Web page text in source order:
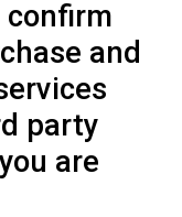
confirm
and
party
are